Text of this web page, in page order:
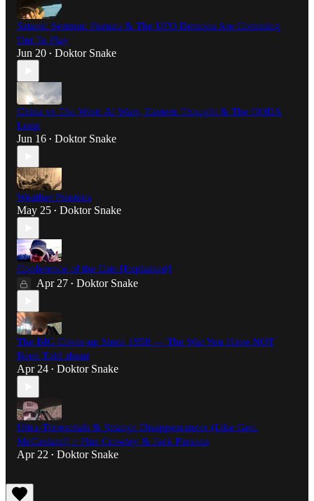
Satanic Sermon: Pazuzu & The UFO Demons Are Comming
Out To Play
Jun 20 • Doktor Snake
China vs The West: AI Wars, Eastern Thought & The OODA
Loop
Jun 16 • Doktor Snake
Weather Psionics
May 25 • Doktor Snake
Conference of the Cats [Explained]
Apr 27 • Doktor Snake
The BIG Cover-up Since 1958 — The War You Have NOT
Been Told about
Apr 24 • Doktor Snake
Ultra-Terrestrials & Strange Disappearances (Like Gen.
McCasland) :: Plus Crowley & Jack Parsons
Apr 22 • Doktor Snake